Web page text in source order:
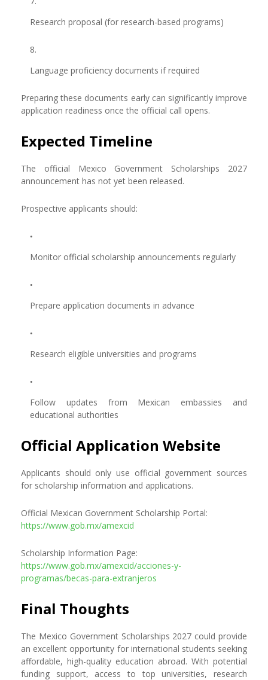
Research proposal (for research-based programs)
Language proficiency documents if required
Preparing these documents early can significantly improve
application readiness once the official call opens.
Expected Timeline
The official Mexico Government Scholarships 2027
announcement has not yet been released.
Prospective applicants should:
Monitor official scholarship announcements regularly
Prepare application documents in advance
Research eligible universities and programs
Follow updates from Mexican embassies and
educational authorities
Official Application Website
Applicants should only use official government sources
for scholarship information and applications.
Official Mexican Government Scholarship Portal:
https://www.gob.mx/amexcid
Scholarship Information Page:
https://www.gob.mx/amexcid/acciones-y-
programas/becas-para-extranjeros
Final Thoughts
The Mexico Government Scholarships 2027 could provide
an excellent opportunity for international students seeking
affordable, high-quality education abroad. With potential
funding support, access to top universities, research